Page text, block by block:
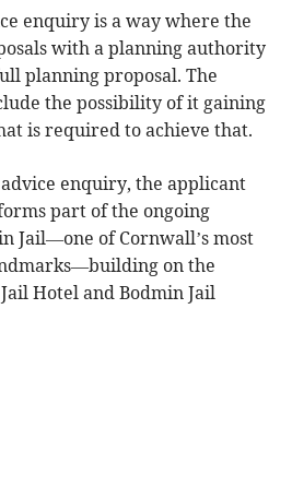
enquiry is a way where the
with a planning authority
planning proposal. The
the possibility of it gaining
is required to achieve that.
enquiry, the applicant
part of the ongoing
Jail—one of Cornwall’s most
on the
Hotel and Bodmin Jail